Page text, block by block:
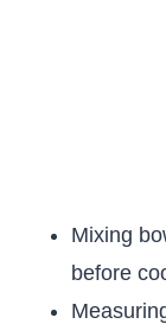
Mixing
before